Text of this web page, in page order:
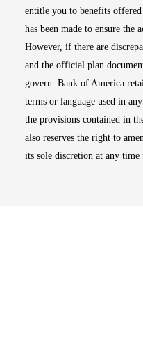
entitle you to benefits
has been made to ensure the
However, if there are
and the official plan
govern. Bank of America
terms or language used in
the provisions contained in
also reserves the right to
its sole discretion at any time